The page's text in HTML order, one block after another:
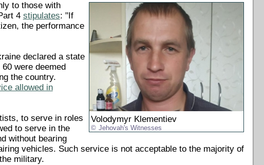
Volodymyr Klementiev
Jehovah's Witnesses
to those with
4 stipulates: "If
the performance
declared a state
were deemed
the country.
allowed in
to serve in roles
to serve in the
without bearing
vehicles. Such service is not acceptable to the majority of
military.